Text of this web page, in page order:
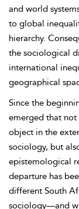
and world
to global
hierarchy.
the sociological
international
geographical
Since the
emerged that not
object in the
sociology, but
epistemological
departure has
different South
sociology—and